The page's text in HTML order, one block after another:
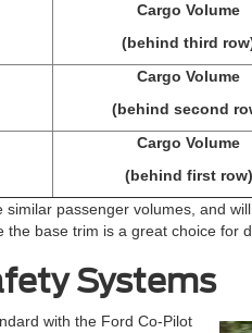
Cargo Volume
(behind third
Cargo Volume
(behind second
Cargo Volume
(behind first row)
similar passenger volumes, and
the base trim is a great choice
Systems
with the Ford Co-Pilot